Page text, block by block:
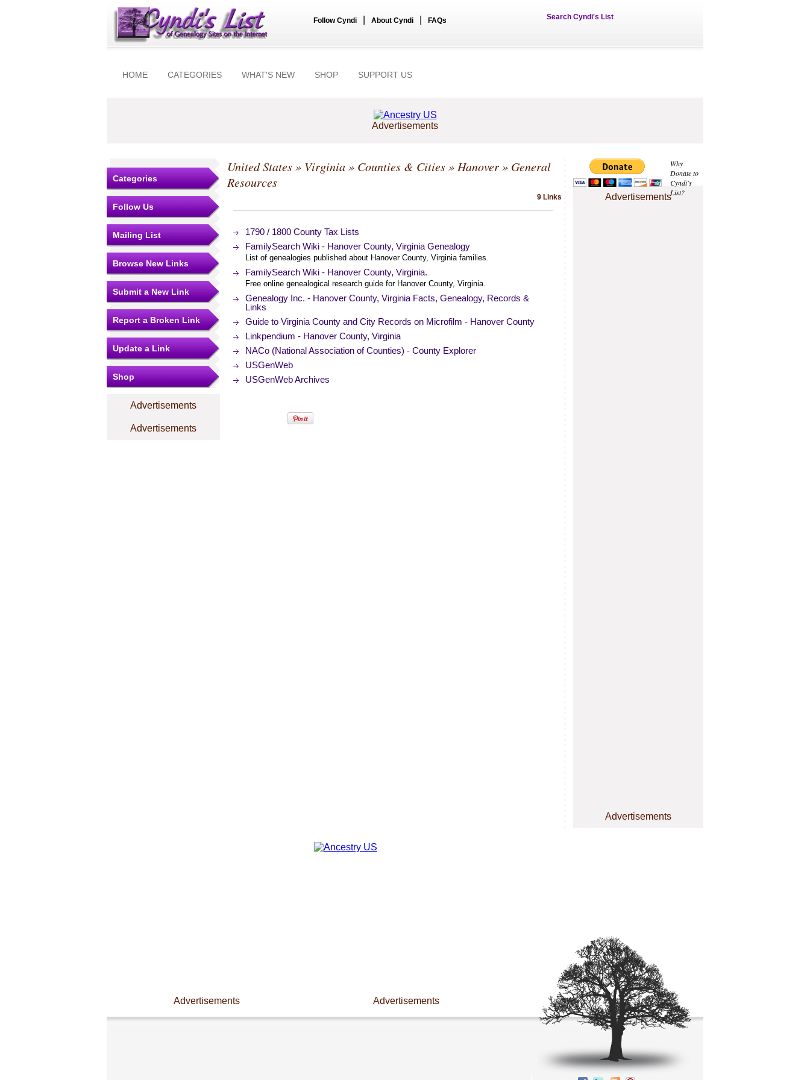
Follow Cyndi About Cyndi FAQs Search Cyndi's List
HOME CATEGORIES WHAT'S NEW SHOP SUPPORT US
Advertisements
Why
Donate to
Cyndi's
List?
Advertisements
Advertisements
Categories
Follow Us
Mailing List
Browse New Links
Submit a New Link
Report a Broken Link
Update a Link
Shop
Advertisements
Advertisements
United States» Virginia» Counties & Cities» Hanover» General
Resources
9 Links
1790 / 1800 County Tax Lists
FamilySearch Wiki - Hanover County, Virginia Genealogy
List of genealogies published about Hanover County, Virginia families.
FamilySearch Wiki - Hanover County, Virginia.
Free online genealogical research guide for Hanover County, Virginia.
Genealogy Inc. - Hanover County, Virginia Facts, Genealogy, Records &
Links
Guide to Virginia County and City Records on Microfilm - Hanover County
Linkpendium - Hanover County, Virginia
NACo (National Association of Counties) - County Explorer
USGenWeb
USGenWeb Archives
Advertisements Advertisements